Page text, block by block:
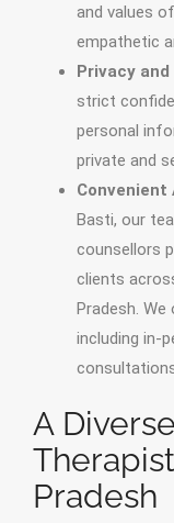
and values
empathetic
Privacy
strict
personal
private and
Convenient
Basti, our
counsellors
clients
Pradesh.
including in-
A
Pradesh